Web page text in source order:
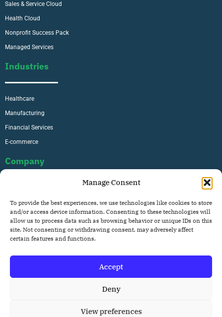
Manage Consent
To provide the best experiences, we use technologies like cookies to store
and/or access device information. Consenting to these technologies will
allow us to process data such as browsing behavior or unique IDs on this
site. Not consenting or withdrawing consent, may adversely affect
certain features and functions.
Accept
Deny
View preferences
Sales & Service Cloud
Health Cloud
Nonprofit Success Pack
Managed Services
Industries
Healthcare
Manufacturing
Financial Services
E-commerce
Company
Careers
Contact
Privacy Policy
Copyright © 2026. All rights reserved.
Privacy